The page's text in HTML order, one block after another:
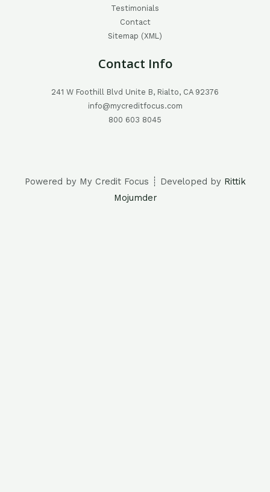
Testimonials
Contact
Sitemap (XML)
Contact Info
241 W Foothill Blvd Unite B, Rialto, CA 92376
info@mycreditfocus.com
800 603 8045
Powered by My Credit Focus ┊ Developed by Rittik
Mojumder